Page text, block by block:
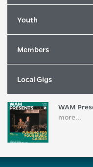
Youth
Members
Local Gigs
2026
Revealed!
WAM
more...